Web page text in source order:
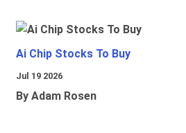
Ai Chip Stocks To Buy
Jul 19 2026
By Adam Rosen